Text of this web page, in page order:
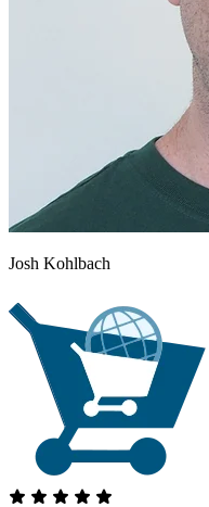
Josh Kohlbach